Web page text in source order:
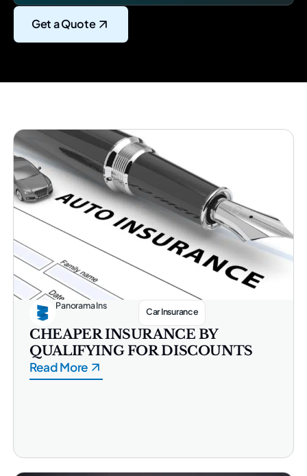
Get a Quote
Panorama Ins
Car Insurance
CHEAPER INSURANCE BY
QUALIFYING FOR DISCOUNTS
Read More